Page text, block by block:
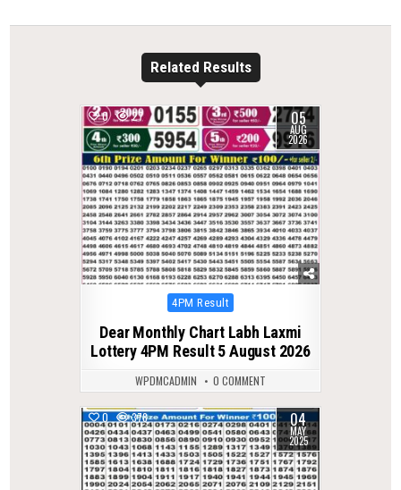
Related Results
0 27 05
AUG
2026
Posted
4PM Result
Dear Monthly Chart Labh Laxmi
Lottery 4PM Result 5 August 2026
WPDMCADMIN 0 COMMENT
0 378 04
MAY
2025